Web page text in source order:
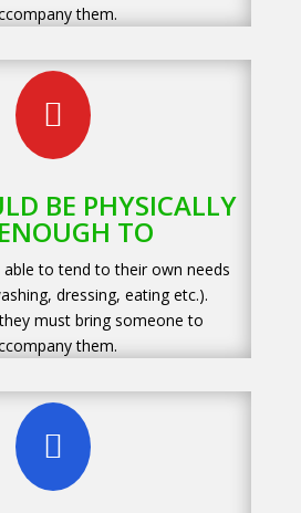
them.

BE PHYSICALLY
TO
able to tend to their own needs
dressing, eating etc.).
must bring someone to
them.
